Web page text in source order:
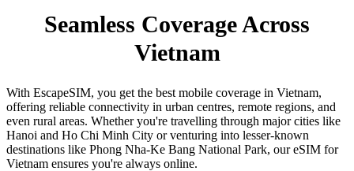
Seamless Coverage Across
Vietnam
With EscapeSIM, you get the best mobile coverage in Vietnam,
offering reliable connectivity in urban centres, remote regions, and
even rural areas. Whether you're travelling through major cities like
Hanoi and Ho Chi Minh City or venturing into lesser-known
destinations like Phong Nha-Ke Bang National Park, our eSIM for
Vietnam ensures you're always online.